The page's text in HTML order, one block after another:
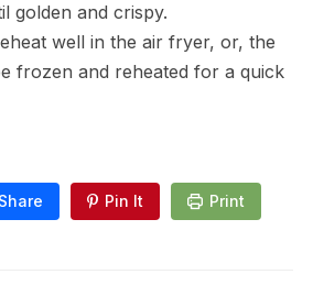
golden and crispy.
well in the air fryer, or, the
frozen and reheated for a quick
Share Pin It Print